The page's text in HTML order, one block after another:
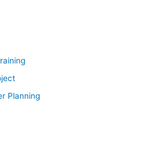
Planning